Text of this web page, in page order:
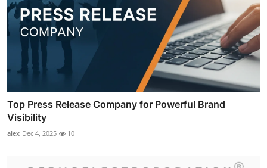
Top Press Release Company for Powerful Brand
Visibility
alex Dec 4, 2025 10